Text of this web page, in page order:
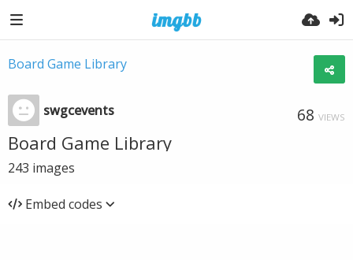
Board Game Library
swgcevents 68 VIEWS
Board Game Library
243 images
Embed codes